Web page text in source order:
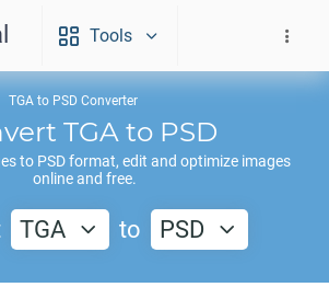
Tools
TGA to PSD Converter
TGA to PSD
to PSDformat, edit and optimize images
online and free.
TGA to PSD